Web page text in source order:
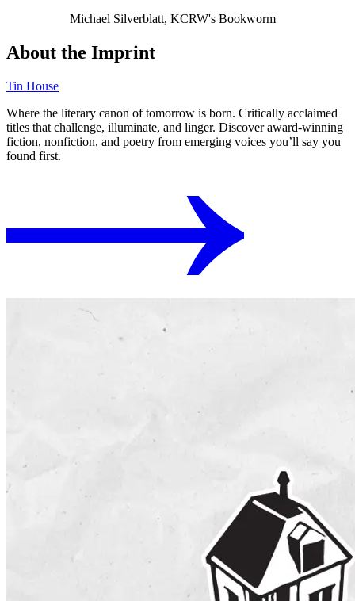
Michael Silverblatt, KCRW's Bookworm
About the Imprint
Tin House
Where the literary canon of tomorrow is born. Critically acclaimed
titles that challenge, illuminate, and linger. Discover award-winning
fiction, nonfiction, and poetry from emerging voices you’ll say you
found first.